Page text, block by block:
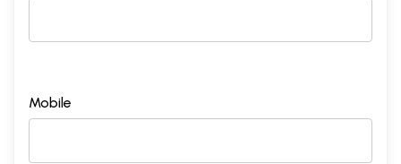
Mobile